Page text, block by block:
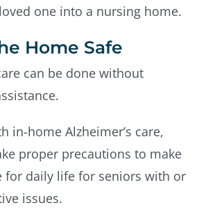
one into a nursing home.
Home Safe
can be done without
in-home Alzheimer’s care,
proper precautions to make
for daily life for seniors with or
issues.